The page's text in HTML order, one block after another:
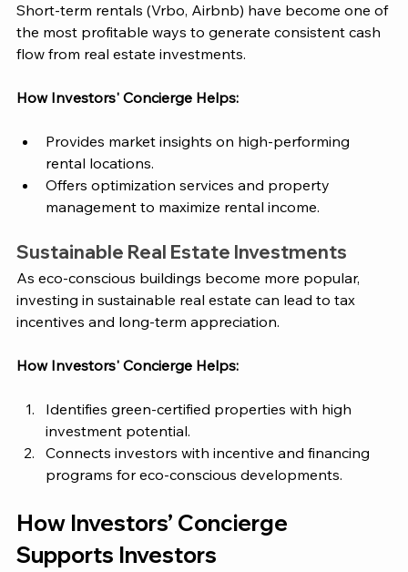
Short-term rentals (Vrbo, Airbnb) have become one of
the most profitable ways to generate consistent cash
flow from real estate investments.
How Investors' Concierge Helps:
Provides market insights on high-performing
rental locations.
Offers optimization services and property
management to maximize rental income.
Sustainable Real Estate Investments
As eco-conscious buildings become more popular,
investing in sustainable real estate can lead to tax
incentives and long-term appreciation.
How Investors' Concierge Helps:
Identifies green-certified properties with high
investment potential.
Connects investors with incentive and financing
programs for eco-conscious developments.
How Investors’ Concierge
Supports Investors